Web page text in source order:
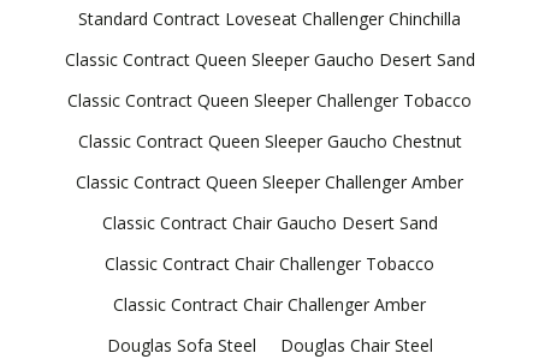
Standard Contract Loveseat Challenger Chinchilla
Classic Contract Queen Sleeper Gaucho Desert Sand
Classic Contract Queen Sleeper Challenger Tobacco
Classic Contract Queen Sleeper Gaucho Chestnut
Classic Contract Queen Sleeper Challenger Amber
Classic Contract Chair Gaucho Desert Sand
Classic Contract Chair Challenger Tobacco
Classic Contract Chair Challenger Amber
Douglas Sofa Steel
Douglas Chair Steel